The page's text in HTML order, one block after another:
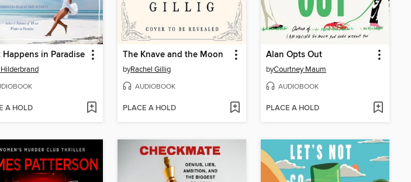
Happens in Paradise
A HOLD
The Knave and the Moon
byRachel Gillig
AUDIOBOOK
PLACE A HOLD
Alan Opts Out
byCourtney Maum
AUDIOBOOK
PLACE A HOLD